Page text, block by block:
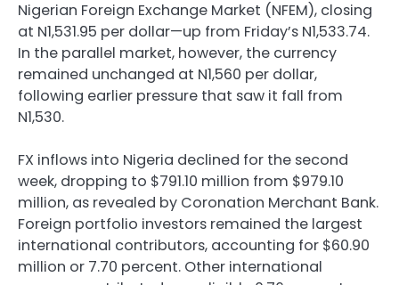
Nigerian Foreign Exchange Market (NFEM), closing
at N1,531.95 per dollar—up from Friday’s N1,533.74.
In the parallel market, however, the currency
remained unchanged at N1,560 per dollar,
following earlier pressure that saw it fall from
N1,530.
FX inflows into Nigeria declined for the second
week, dropping to $791.10 million from $979.10
million, as revealed by Coronation Merchant Bank.
Foreign portfolio investors remained the largest
international contributors, accounting for $60.90
million or 7.70 percent. Other international